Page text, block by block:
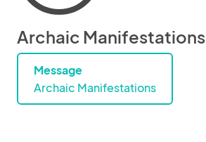
Archaic Manifestations
Message
Archaic Manifestations